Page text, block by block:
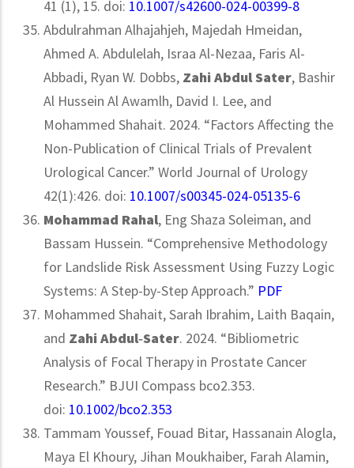
41 (1), 15. doi: 10.1007/s42600-024-00399-8
Abdulrahman Alhajahjeh, Majedah Hmeidan,
Ahmed A. Abdulelah, Israa Al-Nezaa, Faris Al-
Abbadi, Ryan W. Dobbs, Zahi Abdul Sater, Bashir
Al Hussein Al Awamlh, David I. Lee, and
Mohammed Shahait. 2024. “Factors Affecting the
Non-Publication of Clinical Trials of Prevalent
Urological Cancer.” World Journal of Urology
42(1):426. doi: 10.1007/s00345-024-05135-6
Mohammad Rahal, Eng Shaza Soleiman, and
Bassam Hussein. “Comprehensive Methodology
for Landslide Risk Assessment Using Fuzzy Logic
Systems: A Step-by-Step Approach.” PDF
Mohammed Shahait, Sarah Ibrahim, Laith Baqain,
and Zahi Abdul‐Sater. 2024. “Bibliometric
Analysis of Focal Therapy in Prostate Cancer
Research.” BJUI Compass bco2.353.
doi: 10.1002/bco2.353
Tammam Youssef, Fouad Bitar, Hassanain Alogla,
Maya El Khoury, Jihan Moukhaiber, Farah Alamin,